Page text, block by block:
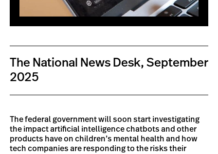
The National News Desk, September
2025
The federal government will soon start investigating
the impact artificial intelligence chatbots and other
products have on children’s mental health and how
tech companies are responding to the risks their